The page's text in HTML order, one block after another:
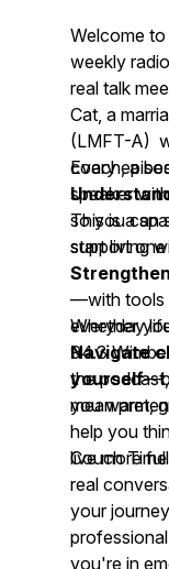
Welcome to
weekly
real talk
Cat, a
(LMFT-A)
coach, a
speaker
This is a
support
Every
so you can
start living
—with tools
everyday
Navigate
yourself
mean
Whether
94.3
the
you warm,
help you
live more
Couch
real
your
you're in